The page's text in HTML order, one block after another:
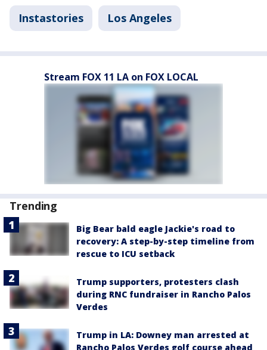
Instastories Los Angeles
Stream FOX 11 LA on FOX LOCAL
Trending
Big Bear bald eagle Jackie's road to
recovery: A step-by-step timeline from
rescue to ICU setback
Trump supporters, protesters clash
during RNC fundraiser in Rancho Palos
Verdes
Trump in LA: Downey man arrested at
Rancho Palos Verdes golf course ahead